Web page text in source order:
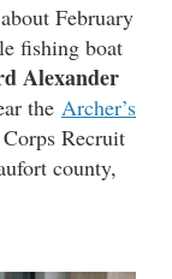
February
fishing boat
Alexander
the Archer’s
Recruit
county,